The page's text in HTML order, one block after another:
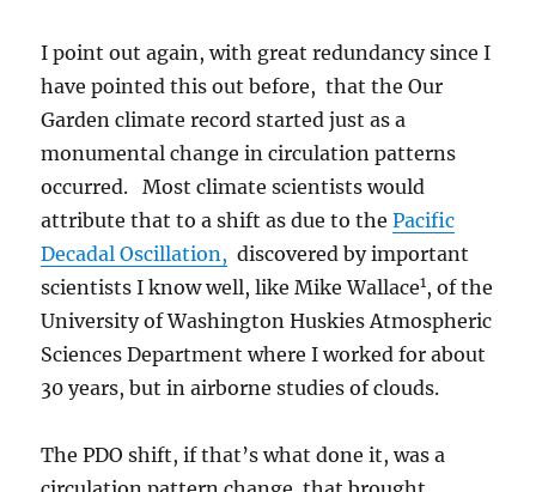
I point out again, with great redundancy since I
have pointed this out before, that the Our
Garden climate record started just as a
monumental change in circulation patterns
occurred. Most climate scientists would
attribute that to a shift as due to thePacific
Decadal Oscillation, discovered by important
scientists I know well, like Mike Wallace1, of the
University of Washington Huskies Atmospheric
Sciences Department where I worked for about
30 years, but in airborne studies of clouds.
The PDO shift, if that’s what done it, was a